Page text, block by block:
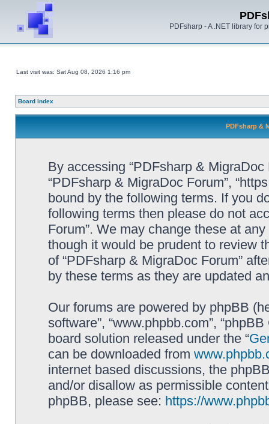
PDFsharp - A .NET library for
Last visit was: Sat Aug 08, 2026 1:16 pm
Board index
PDFsharp &
By accessing “PDFsharp & MigraDoc
“PDFsharp & MigraDoc Forum”,
bound by the following terms. If you
following terms then please do not
Forum”. We may change these at
though it would be prudent to review
of “PDFsharp & MigraDoc Forum”
by these terms as they are updated
Our forums are powered by phpBB
software”, “www.phpbb.com”,
board solution released under the “
can be downloaded from
internet based discussions, the
and/or disallow as permissible
phpBB, please see: https://